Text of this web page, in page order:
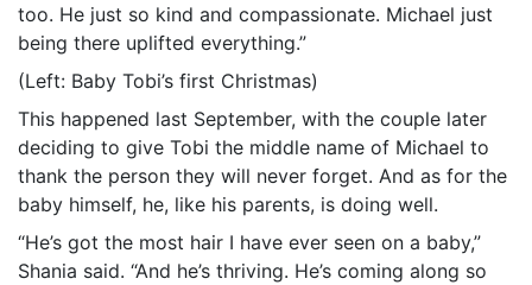
too. He just so kind and compassionate. Michael just
being there uplifted everything.”
(Left: Baby Tobi’s first Christmas)
This happened last September, with the couple later
deciding to give Tobi the middle name of Michael to
thank the person they will never forget. And as for the
baby himself, he, like his parents, is doing well.
“He’s got the most hair I have ever seen on a baby,”
Shania said. “And he’s thriving. He’s coming along so